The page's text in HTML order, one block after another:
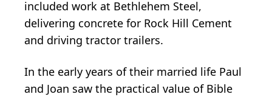
included work at Bethlehem Steel,
delivering concrete for Rock Hill Cement
and driving tractor trailers.
In the early years of their married life Paul
and Joan saw the practical value of Bible